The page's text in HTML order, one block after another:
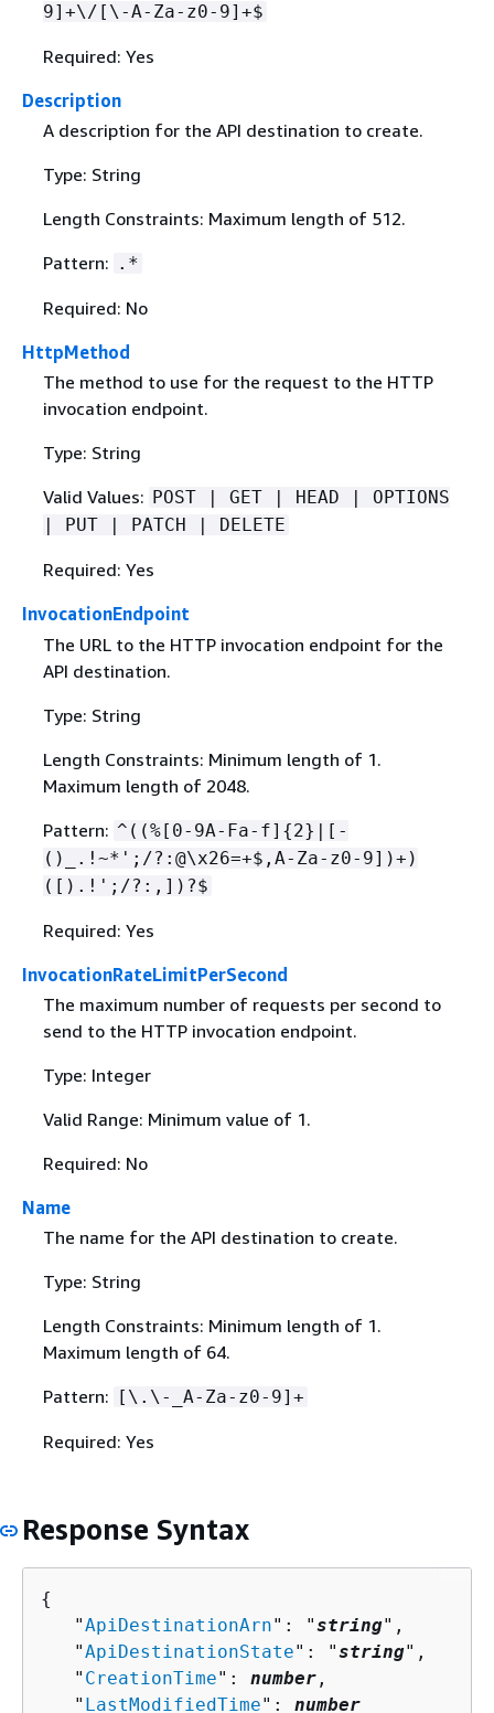
9]+\/[\-A-Za-z0-9]+$
Required: Yes
Description
A description for the API destination to create.
Type: String
Length Constraints: Maximum length of 512.
Pattern: .*
Required: No
HttpMethod
The method to use for the request to the HTTP
invocation endpoint.
Type: String
Valid Values: POST | GET | HEAD | OPTIONS
| PUT | PATCH | DELETE
Required: Yes
InvocationEndpoint
The URL to the HTTP invocation endpoint for the
API destination.
Type: String
Length Constraints: Minimum length of 1.
Maximum length of 2048.
Pattern: ^((%[0-9A-Fa-f] {2}|[-
()_.!~*';/?:@\x26=+$,A-Za-z0-9])+)
([).!';/?:,])?$
Required: Yes
InvocationRateLimitPerSecond
The maximum number of requests per second to
send to the HTTP invocation endpoint.
Type: Integer
Valid Range: Minimum value of 1.
Required: No
Name
The name for the API destination to create.
Type: String
Length Constraints: Minimum length of 1.
Maximum length of 64.
Pattern: [\.\-_A-Za-z0-9]+
Required: Yes
Response Syntax
{
   "
ApiDestinationArn": "string",
   "
ApiDestinationState": "string",
   "
CreationTime": number ,
   "
LastModifiedTime": number